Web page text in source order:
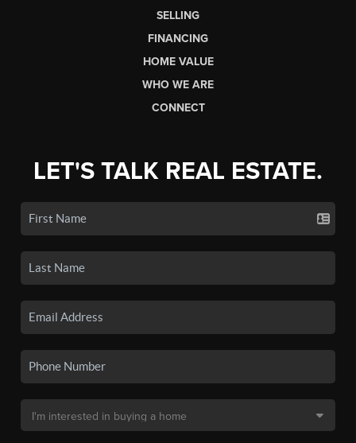
SELLING
FINANCING
HOME VALUE
WHO WE ARE
CONNECT
LET'S TALK REAL ESTATE.